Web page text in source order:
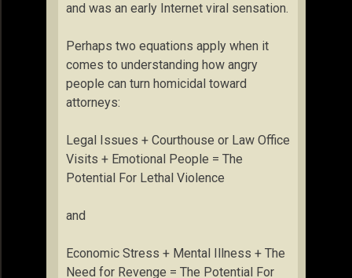
and was an early Internet viral sensation.
Perhaps two equations apply when it
comes to understanding how angry
people can turn homicidal toward
attorneys:
Legal Issues + Courthouse or Law Office
Visits + Emotional People = The
Potential For Lethal Violence
and
Economic Stress + Mental Illness + The
Need for Revenge = The Potential For